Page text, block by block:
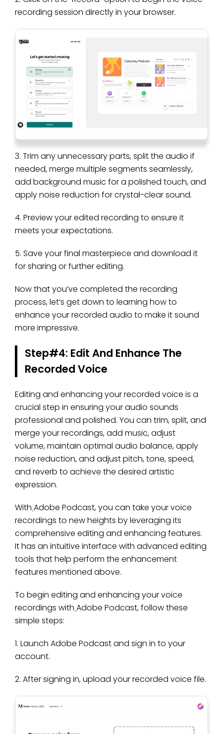
recording session directly in your browser.
3. Trim any unnecessary parts, split the audio if
needed, merge multiple segments seamlessly,
add background music for a polished touch, and
apply noise reduction for crystal-clear sound.
4. Preview your edited recording to ensure it
meets your expectations.
5. Save your final masterpiece and download it
for sharing or further editing.
Now that you’ve completed the recording
process, let’s get down to learning how to
enhance your recorded audio to make it sound
more impressive.
Step#4: Edit And Enhance The
Recorded Voice
Editing and enhancing your recorded voice is a
crucial step in ensuring your audio sounds
professional and polished. You can trim, split, and
merge your recordings, add music, adjust
volume, maintain optimal audio balance, apply
noise reduction, and adjust pitch, tone, speed,
and reverb to achieve the desired artistic
expression.
With Adobe Podcast, you can take your voice
recordings to new heights by leveraging its
comprehensive editing and enhancing features.
It has an intuitive interface with advanced editing
tools that help perform the enhancement
features mentioned above.
To begin editing and enhancing your voice
recordings with Adobe Podcast, follow these
simple steps:
1. Launch Adobe Podcast and sign in to your
account.
2. After signing in, upload your recorded voice file.